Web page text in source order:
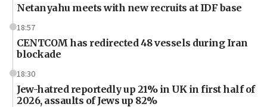
Netanyahu meets with new recruits at IDF base
18:57
CENTCOM has redirected 48 vessels during Iran
blockade
18:30
Jew-hatred reportedly up 21% in UK in first half of
2026, assaults of Jews up 82%